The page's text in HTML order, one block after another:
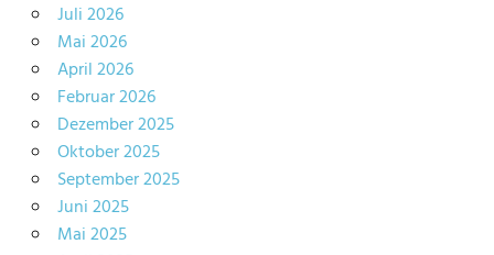
Juli 2026
Mai 2026
April 2026
Februar 2026
Dezember 2025
Oktober 2025
September 2025
Juni 2025
Mai 2025